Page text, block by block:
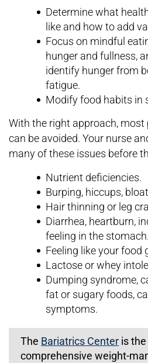
Determine what
like and how to add
Focus on mindful
hunger and fullness,
identify hunger from
fatigue.
Modify food habits in
With the right approach, most
can be avoided. Your nurse
many of these issues before
Nutrient deficiencies.
Burping, hiccups,
Hair thinning or leg
Diarrhea, heartburn,
feeling in the stomach.
Feeling like your food
Lactose or whey
Dumping syndrome,
fat or sugary foods,
symptoms.
The Bariatrics Center is
comprehensive weight-